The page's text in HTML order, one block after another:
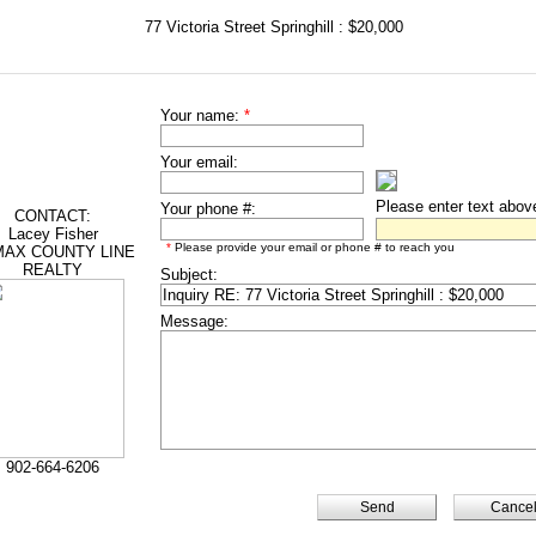
77 Victoria Street Springhill : $20,000
CONTACT:
Lacey Fisher
COUNTY LINE
REALTY
902-664-6206
Your name: *
Your email:
Your phone #: Please enter text
* Please provide your email or phone # to reach you
Subject:
Message:
Cancel